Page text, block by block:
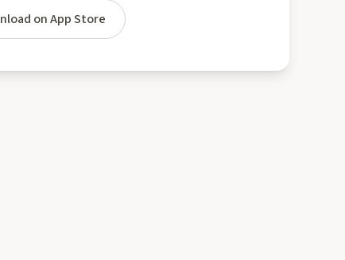
on App Store